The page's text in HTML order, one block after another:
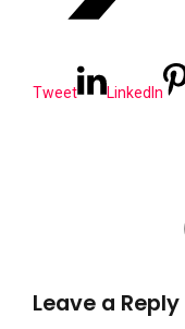
Tweet LinkedIn
Leave a Reply